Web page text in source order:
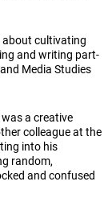
about cultivating
and writing part-
Media Studies
a creative
colleague at the
into his
random,
and confused